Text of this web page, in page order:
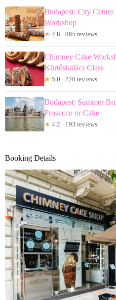
Budapest: City
Workshop
★ 4.8 · 885 reviews
Chimney Cake
Kürtőskalács Class
★ 5.0 · 220 reviews
Budapest: Summer
Prosecco or Cake
★ 4.2 · 193 reviews
Booking Details